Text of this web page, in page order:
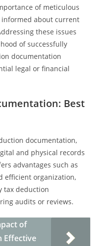
of meticulous
informed about current
these issues
of successfully
documentation
legal or financial
Best
documentation,
and physical records
advantages such as
efficient organization,
tax deduction
audits or reviews.
of
Effective